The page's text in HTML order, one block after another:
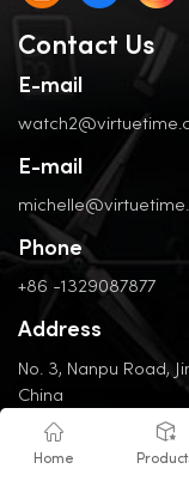
Contact Us
E-mail
E-mail
Phone
+86 -1329087877
Address
No. 3, Nanpu Road,
China
Home